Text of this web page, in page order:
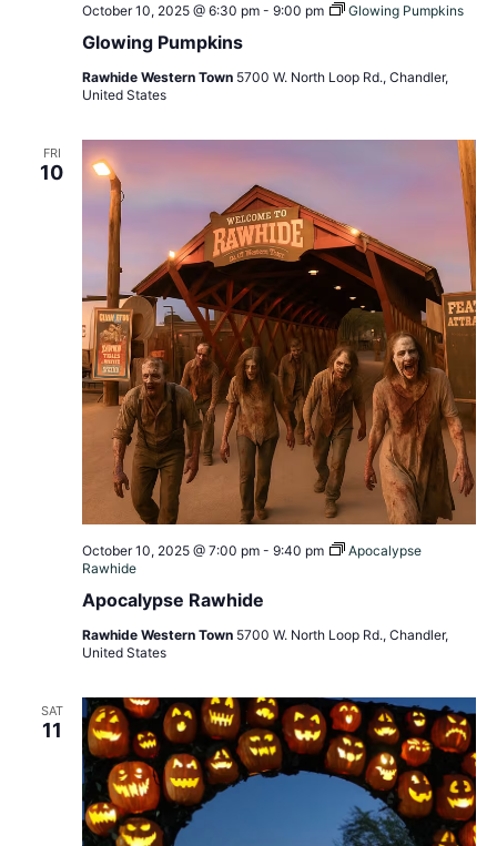
Glowing Pumpkins
October 10, 2025 @ 6:30 pm- 9:00 pm Glowing Pumpkins
Rawhide Western Town 5700 W. North Loop Rd., Chandler,
United States
FRI
10
Apocalypse Rawhide
October 10, 2025 @ 7:00 pm- 9:40 pm
Apocalypse
Rawhide
Rawhide Western Town 5700 W. North Loop Rd., Chandler,
United States
SAT
11